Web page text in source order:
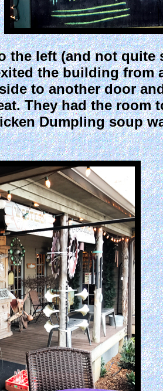
the left (and not quite
the building from
to another door
They had the room
Dumpling soup